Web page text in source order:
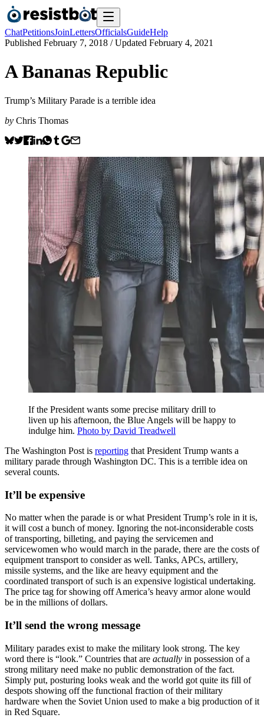
ChatPetitionsJoinLettersOfficialsGuideHelp
Published February 7, 2018 / Updated February 4, 2021
A Bananas Republic
Trump’s Military Parade is a terrible idea
by Chris Thomas
If the President wants some precise military drill to
liven up his afternoon, the Blue Angels will be happy to
indulge him. Photo by David Treadwell
The Washington Post is reporting that President Trump wants a
military parade through Washington DC. This is a terrible idea on
several counts.
It’ll be expensive
No matter when the parade is or what President Trump’s role in it is,
it will cost a bunch of money. Ignoring the not-inconsiderable costs
of transporting, billeting, and paying the servicemen and
servicewomen who would march in the parade, there are the costs of
equipment transport to consider as well. Tanks, APCs, artillery,
missile systems, and the like are heavy equipment and the
coordinated transport of such is an expensive logistical undertaking.
The price tag for showing off America’s heavy armor alone would
be in the millions of dollars.
It’ll send the wrong message
Military parades exist to make the military look strong. The key
word there is “look.” Countries that are actually in possession of a
strong military need make no public demonstration of the fact.
Simply put, posturing looks weak and the world got quite its fill of
despots showing off the functional fraction of their military
hardware when the Soviet Union used to make a big production of it
in Red Square.